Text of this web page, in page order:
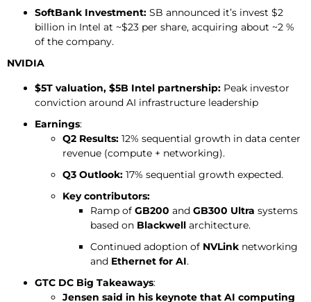
SoftBank Investment: SB announced it’s invest $2
billion in Intel at ~$23 per share, acquiring about ~2 %
of the company.
NVIDIA
$5T valuation, $5B Intel partnership: Peak investor
conviction around AI infrastructure leadership
Earnings:
Q2 Results: 12% sequential growth in data center
revenue (compute + networking).
Q3 Outlook: 17% sequential growth expected.
Key contributors:
Ramp of GB200 and GB300 Ultra systems
based on Blackwell architecture.
Continued adoption of NVLink networking
and Ethernet for AI.
GTC DC Big Takeaways:
Jensen said in his keynote that AI computing